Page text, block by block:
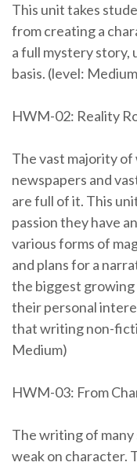
This unit takes
from creating a
a full mystery story,
basis. (level:
HWM-02: Reality
The vast majority
newspapers and
are full of it. This
passion they have
various forms of
and plans for a
the biggest growing
their personal
that writing non-
Medium)
HWM-03: From
The writing of
weak on character.